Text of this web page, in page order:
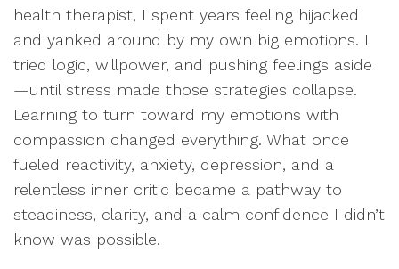
health therapist, I spent years feeling hijacked
and yanked around by my own big emotions. I
tried logic, willpower, and pushing feelings aside
—until stress made those strategies collapse.
Learning to turn toward my emotions with
compassion changed everything. What once
fueled reactivity, anxiety, depression, and a
relentless inner critic became a pathway to
steadiness, clarity, and a calm confidence I didn’t
know was possible.